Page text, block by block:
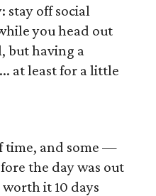
stay off social
you head out
but having a
at least for a little
time, and some —
the day was out
it 10 days